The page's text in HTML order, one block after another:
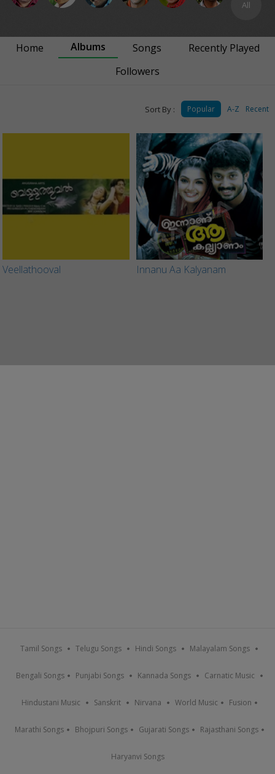
All
Home Albums Songs
Recently Played
Followers
Sort By : Popular A-Z Recent
Veellathooval Innanu Aa Kalyanam
Tamil Songs Telugu Songs Hindi Songs Malayalam Songs
Bengali Songs Punjabi Songs Kannada Songs Carnatic Music
Hindustani Music Sanskrit Nirvana World Music Fusion
Marathi Songs Bhojpuri Songs Gujarati Songs Rajasthani Songs
Haryanvi Songs